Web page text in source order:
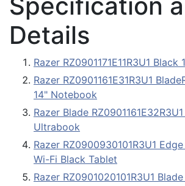
Details
Razer RZ0901171E11R3U1
Razer RZ0901161E31R3U1
14" Notebook
Razer Blade
Ultrabook
Razer RZ0900930101R3U1
Wi-Fi Black Tablet
Razer RZ0901020101R3U1